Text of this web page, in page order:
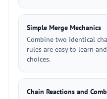
Simple Merge Mechanics
Combine two identical
rules are easy to learn
choices.
Chain Reactions and